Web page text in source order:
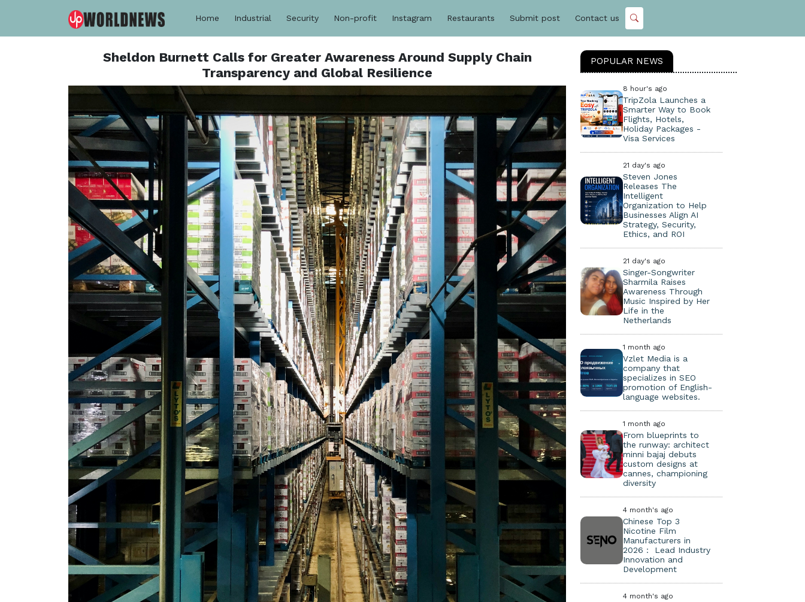
Home Industrial Security Non-profit Instagram Restaurants Submit post Contact us
Sheldon Burnett Calls for Greater Awareness Around Supply Chain
Transparency and Global Resilience
POPULAR NEWS
8 hour's ago
TripZola Launches a
Smarter Way to Book
Flights, Hotels,
Holiday Packages -
Visa Services
21 day's ago
Steven Jones
Releases The
Intelligent
Organization to Help
Businesses Align AI
Strategy, Security,
Ethics, and ROI
21 day's ago
Singer-Songwriter
Sharmila Raises
Awareness Through
Music Inspired by Her
Life in the
Netherlands
1 month ago
Vzlet Media is a
company that
specializes in SEO
promotion of English-
language websites.
1 month ago
From blueprints to
the runway: architect
minni bajaj debuts
custom designs at
cannes, championing
diversity
4 month's ago
Chinese Top 3
Nicotine Film
Manufacturers in
2026： Lead Industry
Innovation and
Development
4 month's ago